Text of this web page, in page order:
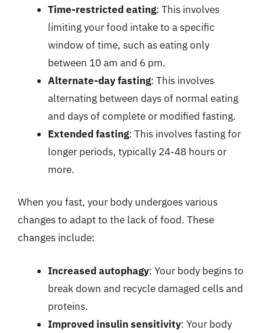
Time-restricted eating: This involves
limiting your food intake to a specific
window of time, such as eating only
between 10 am and 6 pm.
Alternate-day fasting: This involves
alternating between days of normal eating
and days of complete or modified fasting.
Extended fasting: This involves fasting for
longer periods, typically 24-48 hours or
more.
When you fast, your body undergoes various
changes to adapt to the lack of food. These
changes include:
Increased autophagy: Your body begins to
break down and recycle damaged cells and
proteins.
Improved insulin sensitivity: Your body